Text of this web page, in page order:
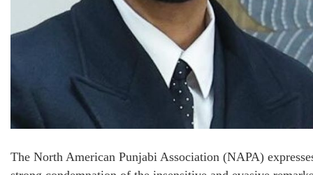
The North American Punjabi Association (NAPA)